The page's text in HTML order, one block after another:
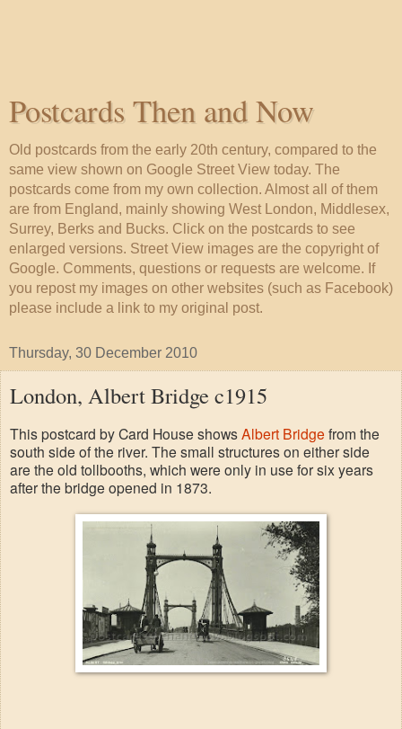
Postcards Then and Now
Old postcards from the early 20th century, compared to the
same view shown on Google Street View today. The
postcards come from my own collection. Almost all of them
are from England, mainly showing West London, Middlesex,
Surrey, Berks and Bucks. Click on the postcards to see
enlarged versions. Street View images are the copyright of
Google. Comments, questions or requests are welcome. If
you repost my images on other websites (such as Facebook)
please include a link to my original post.
Thursday, 30 December 2010
London, Albert Bridge c1915
This postcard by Card House showsAlbert Bridge from the
south side of the river. The small structures on either side
are the old tollbooths, which were only in use for six years
after the bridge opened in 1873.